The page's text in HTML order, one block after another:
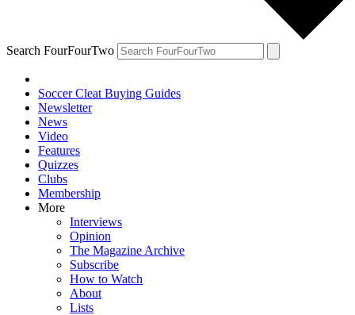
Search FourFourTwo
Soccer Cleat Buying Guides
Newsletter
News
Video
Features
Quizzes
Clubs
Membership
More
Interviews
Opinion
The Magazine Archive
Subscribe
How to Watch
About
Lists